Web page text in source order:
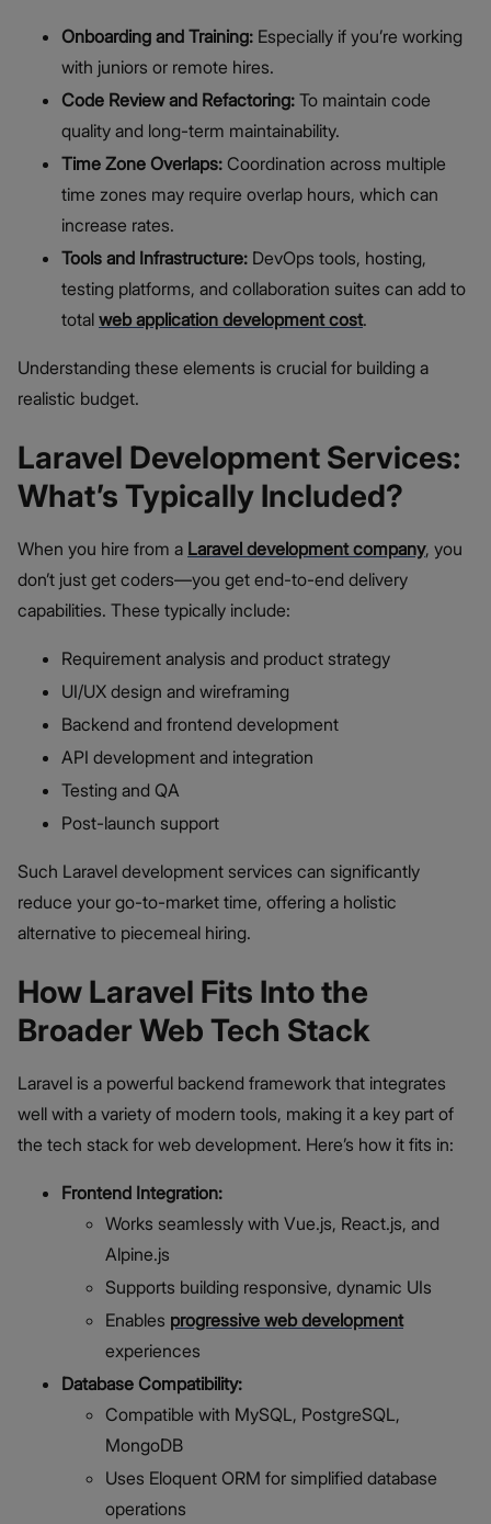
Onboarding and Training: Especially if you’re working
with juniors or remote hires.
Code Review and Refactoring: To maintain code
quality and long-term maintainability.
Time Zone Overlaps: Coordination across multiple
time zones may require overlap hours, which can
increase rates.
Tools and Infrastructure: DevOps tools, hosting,
testing platforms, and collaboration suites can add to
total web application development cost.
Understanding these elements is crucial for building a
realistic budget.
Laravel Development Services:
What’s Typically Included?
When you hire from a Laravel development company, you
don’t just get coders—you get end-to-end delivery
capabilities. These typically include:
Requirement analysis and product strategy
UI/UX design and wireframing
Backend and frontend development
API development and integration
Testing and QA
Post-launch support
Such Laravel development services can significantly
reduce your go-to-market time, offering a holistic
alternative to piecemeal hiring.
How Laravel Fits Into the
Broader Web Tech Stack
Laravel is a powerful backend framework that integrates
well with a variety of modern tools, making it a key part of
the tech stack for web development. Here’s how it fits in:
Frontend Integration:
Works seamlessly with Vue.js, React.js, and
Alpine.js
Supports building responsive, dynamic UIs
Enables progressive web development
experiences
Database Compatibility:
Compatible with MySQL, PostgreSQL,
MongoDB
Uses Eloquent ORM for simplified database
operations